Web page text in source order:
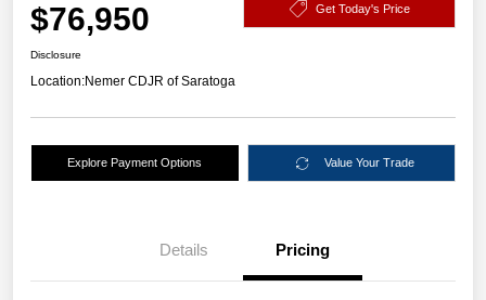
$76,950 Get Today's Price
Disclosure
Location:Nemer CDJR of Saratoga
Explore Payment Options Value Your Trade
Details Pricing